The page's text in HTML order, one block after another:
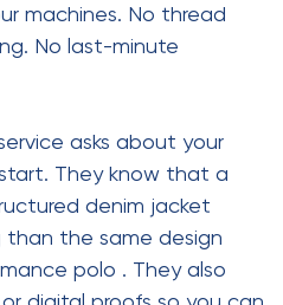
machines. No thread
No last-minute
asks about your
They know that a
denim jacket
than the same design
polo . They also